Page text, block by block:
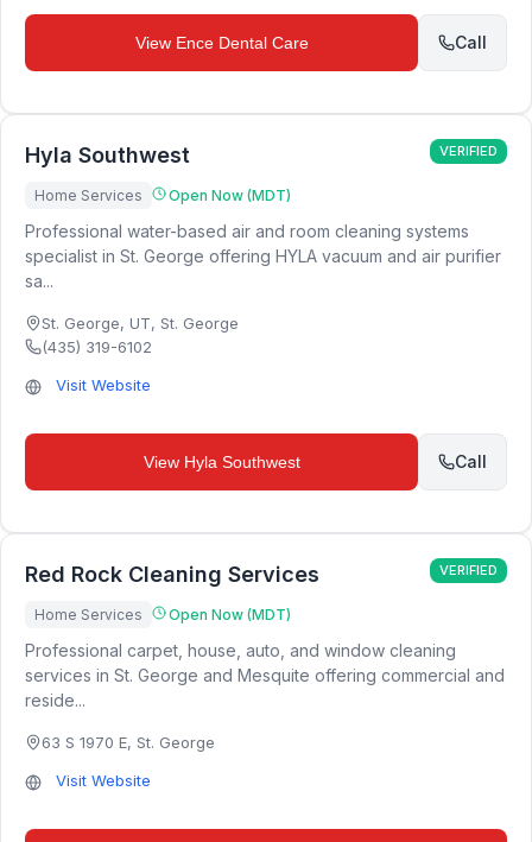
View Ence Dental Care Call
Hyla Southwest VERIFIED
Home Services Open Now (MDT)
Professional water-based air and room cleaning systems
specialist in St. George offering HYLA vacuum and air purifier
sa...
St. George, UT, St. George
(435) 319-6102
Visit Website
View Hyla Southwest Call
Red Rock Cleaning Services VERIFIED
Home Services Open Now (MDT)
Professional carpet, house, auto, and window cleaning
services in St. George and Mesquite offering commercial and
reside...
63 S 1970 E, St. George
Visit Website